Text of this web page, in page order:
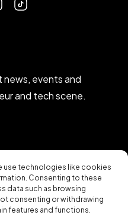
use technologies like cookies
Consenting to these
data such as browsing
consenting or withdrawing
features and functions.
news, events and
and tech scene.